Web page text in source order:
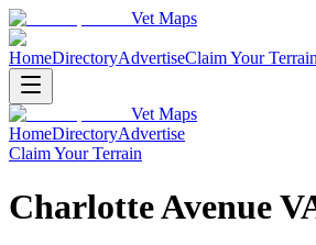
Vet Maps
HomeDirectoryAdvertiseClaim Your Terrain
Vet Maps
HomeDirectoryAdvertise
Claim Your Terrain
Charlotte Avenue